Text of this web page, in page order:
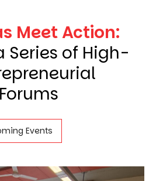
Meet Action:
Series of High-
Events